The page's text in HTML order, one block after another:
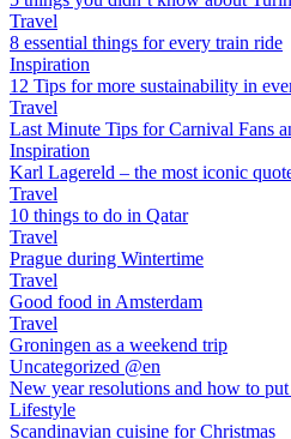
Travel
8 essential things for every train ride
Inspiration
12 Tips for more sustainability in
Travel
Last Minute Tips for Carnival Fans
Inspiration
Karl Lagereld – the most iconic
Travel
10 things to do in Qatar
Travel
Prague during Wintertime
Travel
Good food in Amsterdam
Travel
Groningen as a weekend trip
Uncategorized @en
New year resolutions and how to
Lifestyle
Scandinavian cuisine for Christmas